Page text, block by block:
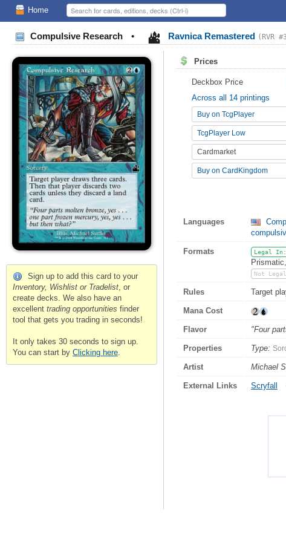
Home
Compulsive Research • Ravnica Remastered (RVR
Sign up to add this card to your
Inventory, Wishlist or Tradelist, or
create decks. We also have an
excellent trading opportunities finder
tool that gets you trading in seconds!
It only takes 30 seconds to sign up.
You can start by Clicking here.
Prices
Deckbox Price
Across all 14 printings
Buy on TcgPlayer
TcgPlayer Low
Cardmarket
Buy on CardKingdom
Languages
Formats Legal In:
Not
Rules Target
Mana Cost
Flavor "Four
Properties Type:
Artist Michael
External Links Scryfall